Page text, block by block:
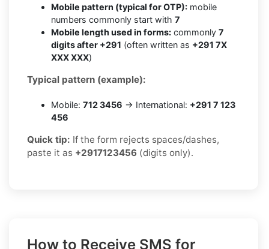
Mobile pattern (typical for OTP): mobile
numbers commonly start with 7
Mobile length used in forms: commonly 7
digits after +291 (often written as +291 7X
XXX XXX)
Typical pattern (example):
Mobile: 712 3456 → International: +291 7 123
456
Quick tip: If the form rejects spaces/dashes,
paste it as +2917123456 (digits only).
How to Receive SMS for